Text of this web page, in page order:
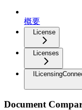
概要
License
Licenses
Document